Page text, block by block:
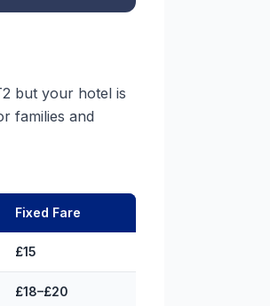
but your hotel is
families and
Fixed Fare
£15
£18–£20